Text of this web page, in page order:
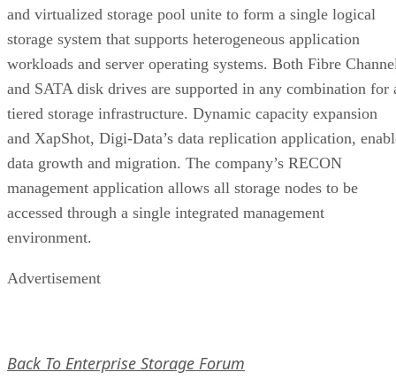
storage system that supports heterogeneous application
workloads and server operating systems. Both Fibre
and SATA disk drives are supported in any combination for
tiered storage infrastructure. Dynamic capacity expansion
and XapShot, Digi-Data’s data replication application,
data growth and migration. The company’s RECON
management application allows all storage nodes to be
accessed through a single integrated management
environment.